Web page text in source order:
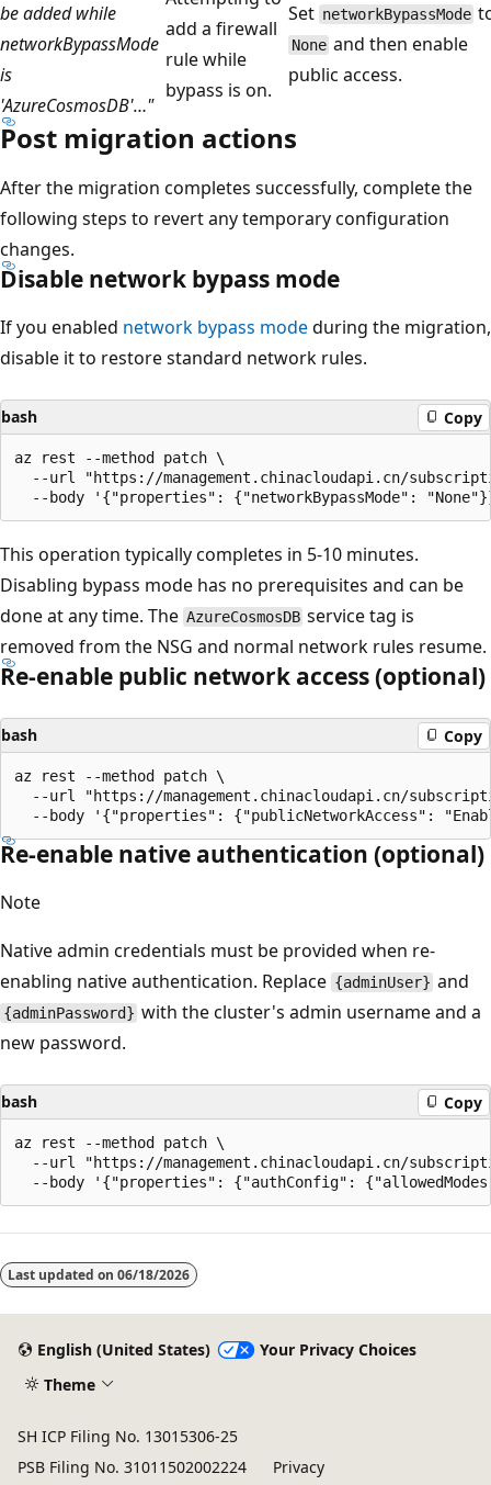
be added while
networkBypassMode
is
'AzureCosmosDB'…"
add a firewall
rule while
bypass is on.
Set networkBypassMode
None and then enable
public access.
Post migration actions
After the migration completes successfully, complete the
following steps to revert any temporary configuration
changes.
Disable network bypass mode
If you enabled network bypass modeduring the migration,
disable it to restore standard network rules.
bash Copy
az rest --method patch \
--url "https://management.chinacloudapi.cn/
This operation typically completes in 5-10 minutes.
Disabling bypass mode has no prerequisites and can be
done at any time. The AzureCosmosDB service tag is
removed from the NSG and normal network rules resume.
Re-enable public network access (optional)
bash Copy
az rest --method patch \
--url "https://management.chinacloudapi.cn/
Re-enable native authentication (optional)
Note
Native admin credentials must be provided when re-
enabling native authentication. Replace {adminUser} and
{adminPassword} with the cluster's admin username and a
new password.
bash Copy
az rest --method patch \
--url "https://management.chinacloudapi.cn/
Last updated on 06/18/2026
English (United States)
Your Privacy Choices
Theme
SH ICP Filing No. 13015306-25
PSB Filing No. 31011502002224
Privacy